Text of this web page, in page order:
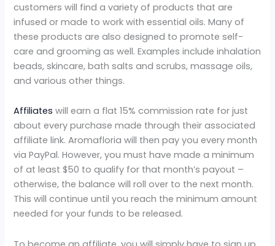
customers will find a variety of products that are
infused or made to work with essential oils. Many of
these products are also designed to promote self-
care and grooming as well. Examples include inhalation
beads, skincare, bath salts and scrubs, massage oils,
and various other things.
Affiliates will earn a flat 15% commission rate for just
about every purchase made through their associated
affiliate link. Aromafloria will then pay you every month
via PayPal. However, you must have made a minimum
of at least $50 to qualify for that month’s payout –
otherwise, the balance will roll over to the next month.
This will continue until you reach the minimum amount
needed for your funds to be released.